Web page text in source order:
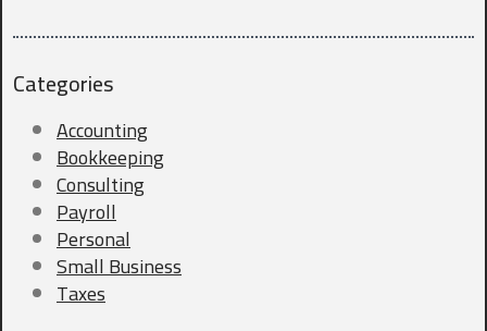
Categories
Accounting
Bookkeeping
Consulting
Payroll
Personal
Small Business
Taxes
What is your current annual revenue?
Company Website
Do you currently have a CPA?